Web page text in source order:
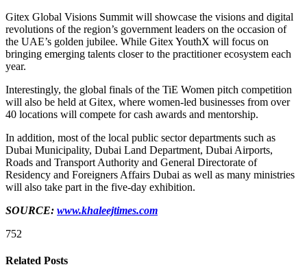
Gitex Global Visions Summit will showcase the visions and digital
revolutions of the region’s government leaders on the occasion of
the UAE’s golden jubilee. While Gitex YouthX will focus on
bringing emerging talents closer to the practitioner ecosystem each
year.
Interestingly, the global finals of the TiE Women pitch competition
will also be held at Gitex, where women-led businesses from over
40 locations will compete for cash awards and mentorship.
In addition, most of the local public sector departments such as
Dubai Municipality, Dubai Land Department, Dubai Airports,
Roads and Transport Authority and General Directorate of
Residency and Foreigners Affairs Dubai as well as many ministries
will also take part in the five-day exhibition.
SOURCE: www.khaleejtimes.com
752
Related Posts